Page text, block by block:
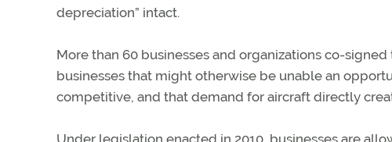
depreciation” intact.
More than 60 businesses and organizations co-signed
businesses that might otherwise be unable an
competitive, and that demand for aircraft directly
Under legislation enacted in 2010, businesses are